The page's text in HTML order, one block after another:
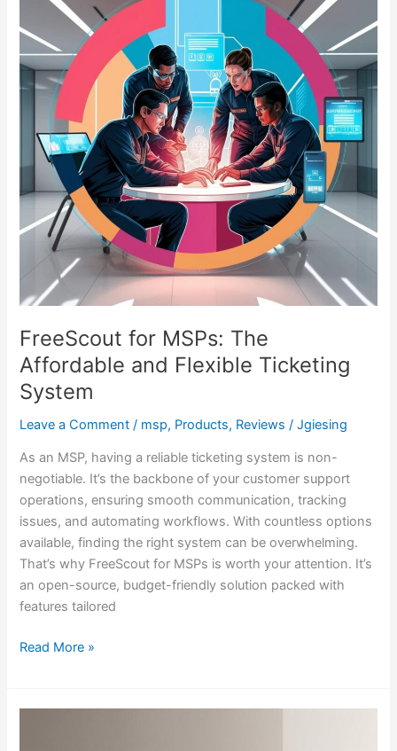
FreeScout for MSPs: The
Affordable and Flexible Ticketing
System
Leave a Comment / msp, Products, Reviews /Jgiesing
As an MSP, having a reliable ticketing system is non-
negotiable. It’s the backbone of your customer support
operations, ensuring smooth communication, tracking
issues, and automating workflows. With countless options
available, finding the right system can be overwhelming.
That’s why FreeScout for MSPs is worth your attention. It’s
an open-source, budget-friendly solution packed with
features tailored
Affordable
and
Flexible
Ticketing
System
Read More »